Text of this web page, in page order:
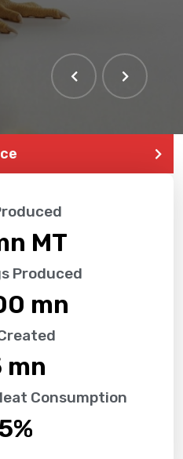
MT
Produced
mn
mn
Consumption
%